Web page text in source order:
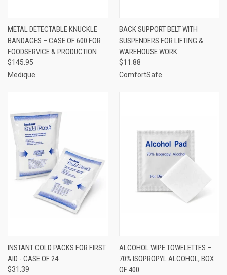
METAL DETECTABLE KNUCKLE
BANDAGES – CASE OF 600 FOR
FOODSERVICE & PRODUCTION
$145.95
Medique
BACK SUPPORT BELT WITH
SUSPENDERS FOR LIFTING &
WAREHOUSE WORK
$11.88
ComfortSafe
INSTANT COLD PACKS FOR FIRST
AID - CASE OF 24
$31.39
ALCOHOL WIPE TOWELETTES –
70% ISOPROPYL ALCOHOL, BOX
OF 400